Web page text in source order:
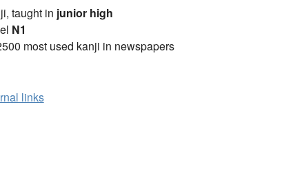
taught in junior high
N1
most used kanji in newspapers
links